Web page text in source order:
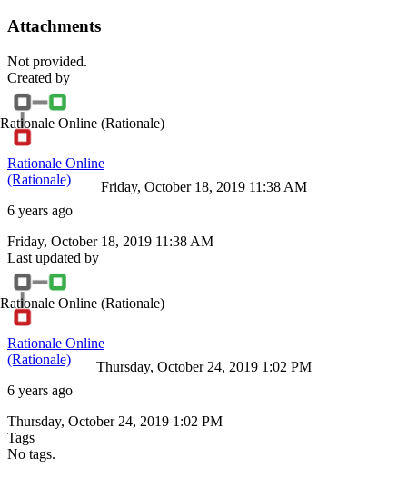
Attachments
Not provided.
Created by
Rationale Online (Rationale)
Rationale Online
(Rationale)
6 years ago
Friday, October 18, 2019 11:38 AM
Friday, October 18, 2019 11:38 AM
Last updated by
Rationale Online (Rationale)
Rationale Online
(Rationale)
6 years ago
Thursday, October 24, 2019 1:02 PM
Thursday, October 24, 2019 1:02 PM
Tags
No tags.